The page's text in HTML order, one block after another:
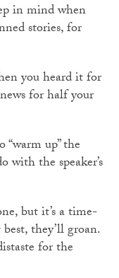
in mind when
stories, for
you heard it for
for half your
up” the
with the speaker’s
but it’s a time-
they’ll groan.
for the